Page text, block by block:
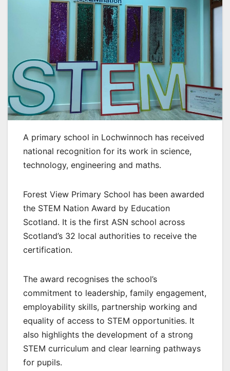
A primary school in Lochwinnoch has received
national recognition for its work in science,
technology, engineering and maths.
Forest View Primary School has been awarded
the STEM Nation Award by Education
Scotland. It is the first ASN school across
Scotland’s 32 local authorities to receive the
certification.
The award recognises the school’s
commitment to leadership, family engagement,
employability skills, partnership working and
equality of access to STEM opportunities. It
also highlights the development of a strong
STEM curriculum and clear learning pathways
for pupils.